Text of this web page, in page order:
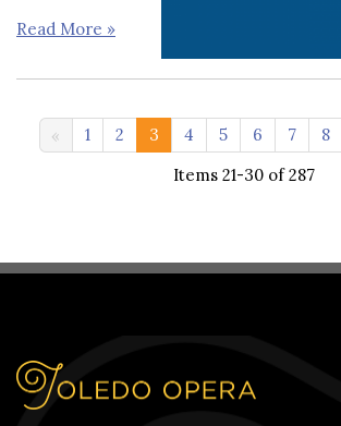
Read More »
1 2 3 4 5 6 7 8
Items 21-30 of 287